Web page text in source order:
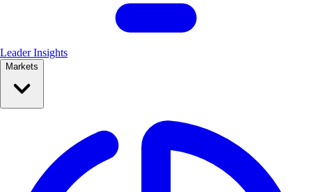
Leader Insights
Markets